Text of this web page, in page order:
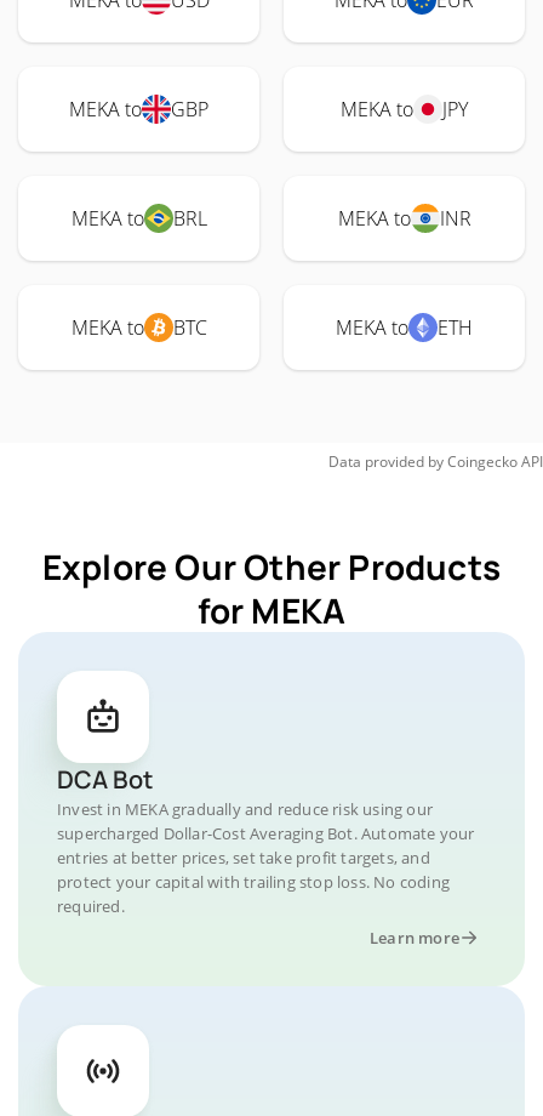
MEKA to GBP MEKA to JPY
MEKA to BRL MEKA to INR
MEKA to BTC MEKA to ETH
Data provided byCoingeckoAPI
Explore Our Other Products
for MEKA
DCA Bot
Invest in MEKA gradually and reduce risk using our
supercharged Dollar-Cost Averaging Bot. Automate your
entries at better prices, set take profit targets, and
protect your capital with trailing stop loss. No coding
required.
Learn more